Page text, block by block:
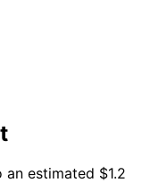
estimated $1.2